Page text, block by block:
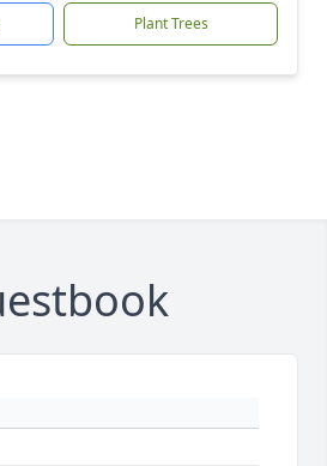
Plant Trees